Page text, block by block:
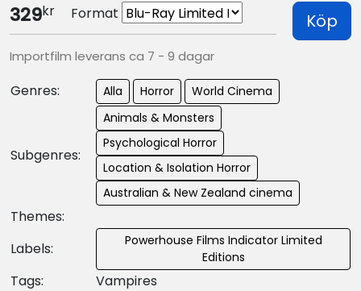
329kr Format Köp
Importfilm leverans ca 7 - 9 dagar
Genres: Alla Horror World Cinema
Subgenres:
Animals & Monsters
Psychological Horror
Location & Isolation Horror
Australian & New Zealand cinema
Themes:
Labels:
Powerhouse Films Indicator Limited
Editions
Tags: Vampires